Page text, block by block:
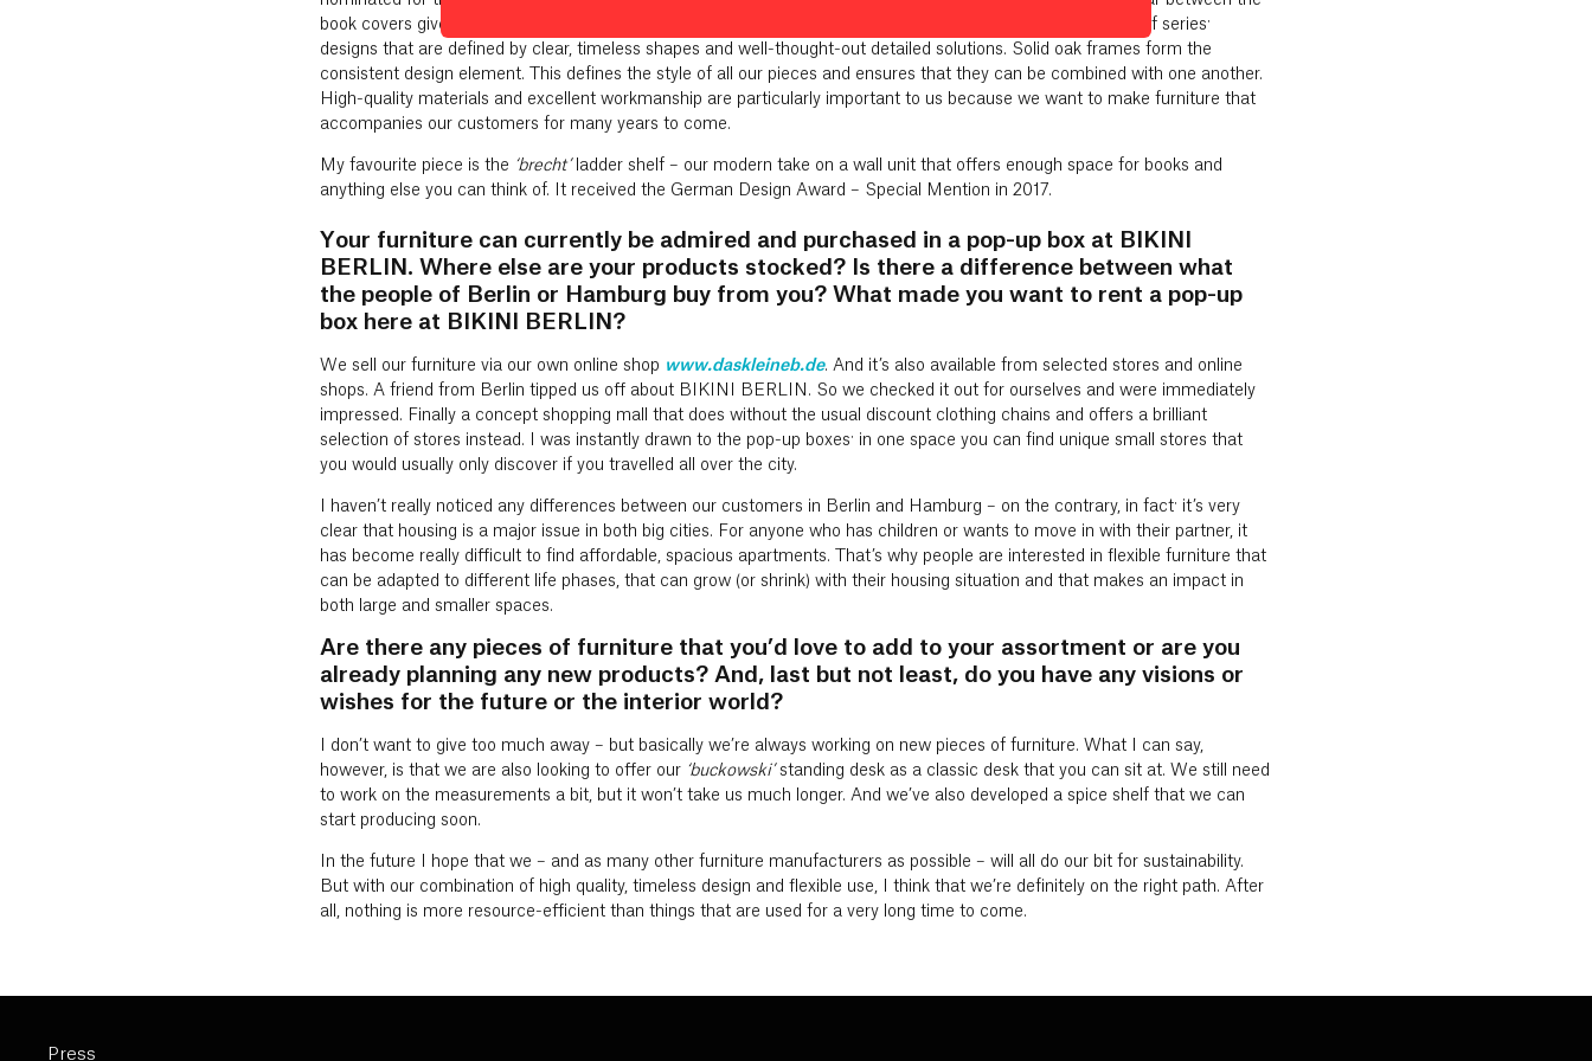
book covers give the impression that the books are floating. Our entire philosophy is reflected in this first shelf series:
designs that are defined by clear, timeless shapes and well-thought-out detailed solutions. Solid oak frames form the
consistent design element. This defines the style of all our pieces and ensures that they can be combined with one another.
High-quality materials and excellent workmanship are particularly important to us because we want to make furniture that
accompanies our customers for many years to come.
My favourite piece is the ‘brecht’ladder shelf – our modern take on a wall unit that offers enough space for books and
anything else you can think of. It received the German Design Award – Special Mention in 2017.
Your furniture can currently be admired and purchased in a pop-up box at BIKINI
BERLIN. Where else are your products stocked? Is there a difference between what
the people of Berlin or Hamburg buy from you? What made you want to rent a pop-up
box here at BIKINI BERLIN?
We sell our furniture via our own online shop www.daskleineb.de. And it’s also available from selected stores and online
shops. A friend from Berlin tipped us off about BIKINI BERLIN. So we checked it out for ourselves and were immediately
impressed. Finally a concept shopping mall that does without the usual discount clothing chains and offers a brilliant
selection of stores instead. I was instantly drawn to the pop-up boxes: in one space you can find unique small stores that
you would usually only discover if you travelled all over the city.
I haven’t really noticed any differences between our customers in Berlin and Hamburg – on the contrary, in fact: it’s very
clear that housing is a major issue in both big cities. For anyone who has children or wants to move in with their partner, it
has become really difficult to find affordable, spacious apartments. That’s why people are interested in flexible furniture that
can be adapted to different life phases, that can grow (or shrink) with their housing situation and that makes an impact in
both large and smaller spaces.
Are there any pieces of furniture that you’d love to add to your assortment or are you
already planning any new products? And, last but not least, do you have any visions or
wishes for the future or the interior world?
I don’t want to give too much away – but basically we’re always working on new pieces of furniture. What I can say,
however, is that we are also looking to offer our ‘buckowski’ standing desk as a classic desk that you can sit at. We still need
to work on the measurements a bit, but it won’t take us much longer. And we’ve also developed a spice shelf that we can
start producing soon.
In the future I hope that we – and as many other furniture manufacturers as possible – will all do our bit for sustainability.
But with our combination of high quality, timeless design and flexible use, I think that we’re definitely on the right path. After
all, nothing is more resource-efficient than things that are used for a very long time to come.
Press